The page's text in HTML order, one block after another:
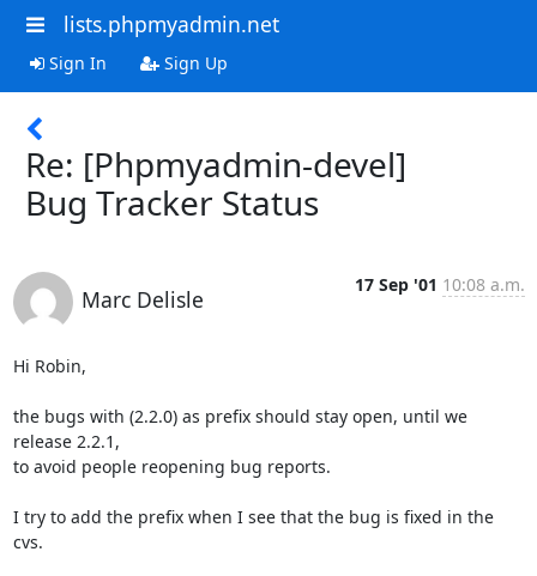
lists.phpmyadmin.net
Sign In Sign Up
Re: [Phpmyadmin-devel]
Bug Tracker Status
Marc Delisle
17 Sep '01 10:08 a.m.
Hi Robin,
the bugs with (2.2.0) as prefix should stay open, until we
release 2.2.1,
to avoid people reopening bug reports.
I try to add the prefix when I see that the bug is fixed in the
cvs.